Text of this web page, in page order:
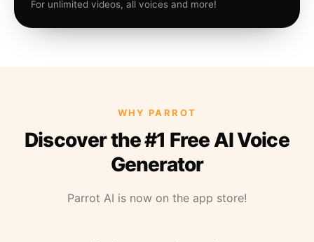
For unlimited videos, all voices and more!
WHY PARROT
Discover the #1 Free AI Voice
Generator
Parrot AI is now on the app store!